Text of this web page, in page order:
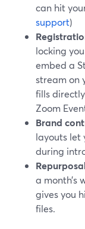
can hit
support)
locking
embed a
stream on
fills
Zoom
Brand
layouts let
during
a month’s
gives you
files.